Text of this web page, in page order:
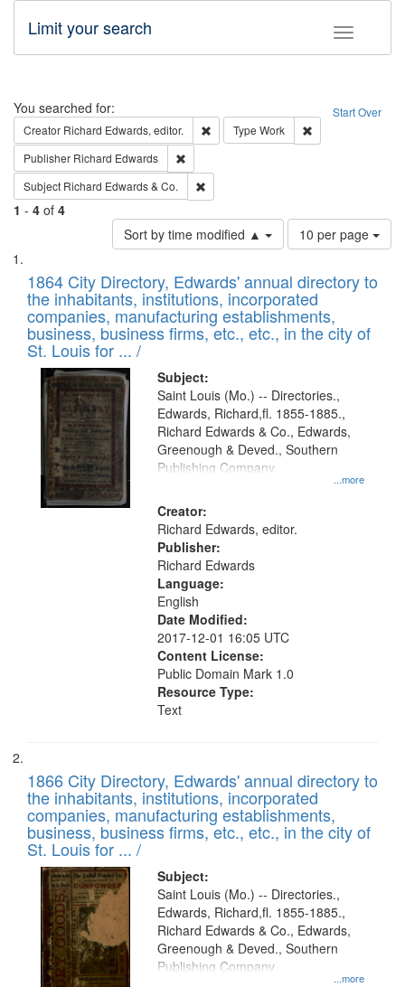
Toggle
Limit your search
Search Start Over
You searched for:
Creator Richard Edwards, editor. Remove constraint Creator: Richard
Type Work
Publisher Richard Edwards
Subject Richard Edwards & Co.
1 - 4 of 4
Sort by time modified ▲
Number
of
to
display
per
page
10 per page
Search
Results
List
of
files
deposited
in
Digital
Gateway
that
match
your
search
criteria
1864 City Directory, Edwards' annual directory to
the inhabitants, institutions, incorporated
companies, manufacturing establishments,
business, business firms, etc., etc., in the city of
St. Louis for ... /
Subject:
...more
Saint Louis (Mo.) -- Directories.,
Edwards, Richard,fl. 1855-1885.,
Richard Edwards & Co., Edwards,
Greenough & Deved., Southern
Publishing Company.
Creator:
Richard Edwards, editor.
Publisher:
Richard Edwards
Language:
English
Date Modified:
2017-12-01 16:05 UTC
Content License:
Public Domain Mark 1.0
Resource Type:
Text
1866 City Directory, Edwards' annual directory to
the inhabitants, institutions, incorporated
companies, manufacturing establishments,
business, business firms, etc., etc., in the city of
St. Louis for ... /
Subject:
...more
Saint Louis (Mo.) -- Directories.,
Edwards, Richard,fl. 1855-1885.,
Richard Edwards & Co., Edwards,
Greenough & Deved., Southern
Publishing Company